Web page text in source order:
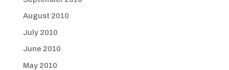
August 2010
July 2010
June 2010
May 2010